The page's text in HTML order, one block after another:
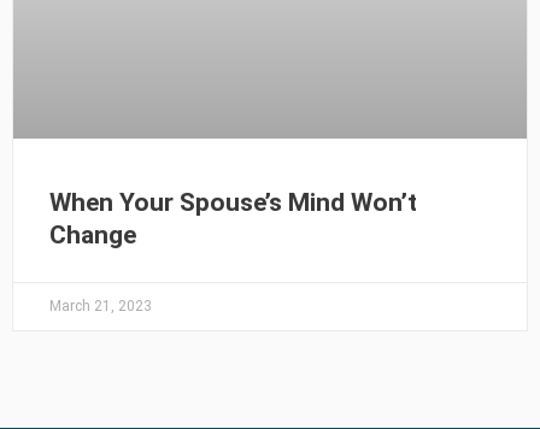
When Your Spouse’s Mind Won’t
Change
March 21, 2023